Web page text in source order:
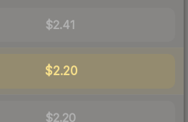
$2.41
$2.20
$2.20